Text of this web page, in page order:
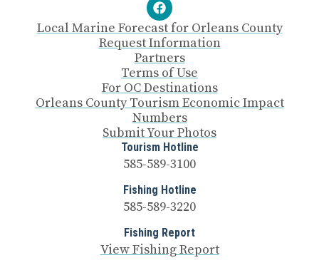
Local Marine Forecast for Orleans County
Request Information
Partners
Terms of Use
For OC Destinations
Orleans County Tourism Economic Impact
Numbers
Submit Your Photos
Tourism Hotline
585-589-3100
Fishing Hotline
585-589-3220
Fishing Report
View Fishing Report